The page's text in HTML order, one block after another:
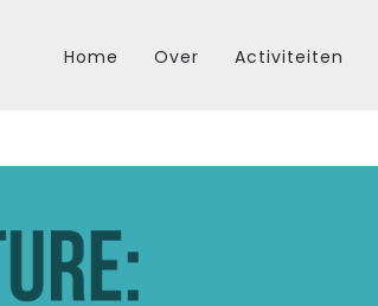
Home Over Activiteiten